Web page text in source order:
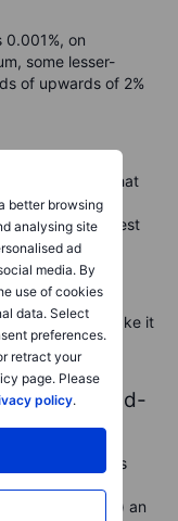
better browsing
analysing site
ad
media. By
use of cookies
data. Select
preferences.
retract your
page. Please
policy.
0.001%, on
some lesser-
of upwards of 2%
is simply a
cap stocks that
carry more
be warier to invest
stocks also
spreads to make it
market.
current bid-
price a trader is
and the ask
to short (sell) an